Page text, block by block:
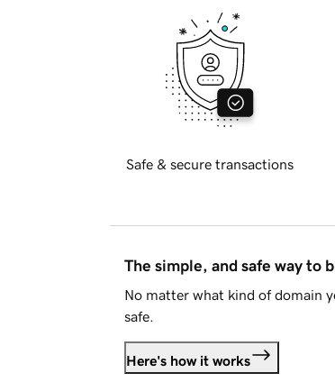
Safe & secure transactions
The simple, and safe way to
No matter what kind of domain
safe.
Here's how it works